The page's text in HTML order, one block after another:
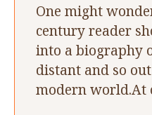
One might
century reader
into a biography
distant and so
modern world.At